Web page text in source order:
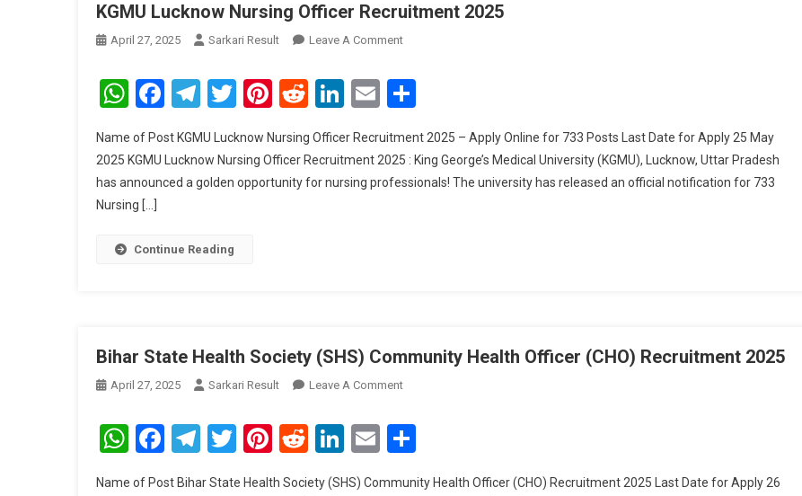
KGMU Lucknow Nursing Officer Recruitment 2025
April 27, 2025 Sarkari Result Leave A CommentOn
Lucknow
Nursing
Recruitment
2025
WhatsApp
Facebook
Telegram
Twitter
Pinterest
RedditLinkedIn
Email
Name of Post KGMU Lucknow Nursing Officer Recruitment 2025 – Apply Online for 733 Posts Last Date for Apply 25 May
2025 KGMU Lucknow Nursing Officer Recruitment 2025 : King George’s Medical University (KGMU), Lucknow, Uttar Pradesh
has announced a golden opportunity for nursing professionals! The university has released an official notification for 733
Nursing […]
Continue Reading
Bihar State Health Society (SHS) Community Health Officer (CHO) Recruitment 2025
April 27, 2025 Sarkari Result Leave A CommentOn
State
Health
(SHS)
WhatsApp
Facebook
Telegram
Twitter
Pinterest
RedditLinkedIn
Email
Name of Post Bihar State Health Society (SHS) Community Health Officer (CHO) Recruitment 2025 Last Date for Apply 26